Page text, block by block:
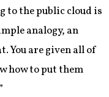
to the public cloud is
analogy, an
You are given all of
how to put them